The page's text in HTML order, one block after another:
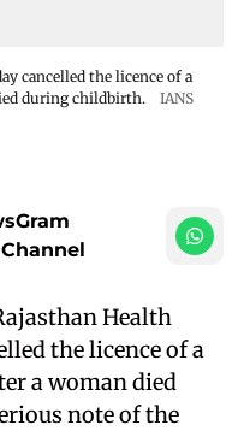
cancelled the licence of a
during childbirth.
IANS
Health
the licence of a
a woman died
note of the